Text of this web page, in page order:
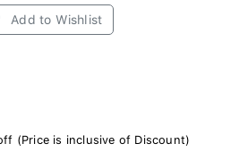
Add to Wishlist
(Price is inclusive of Discount)